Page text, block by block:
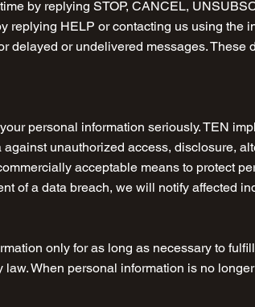
by replying STOP, CANCEL,
replying HELP or contacting us using the
delayed or undelivered messages.
personal information seriously. TEN
against unauthorized access, disclosure,
acceptable means to protect
of a data breach, we will notify affected
only for as long as necessary to
law. When personal information is no